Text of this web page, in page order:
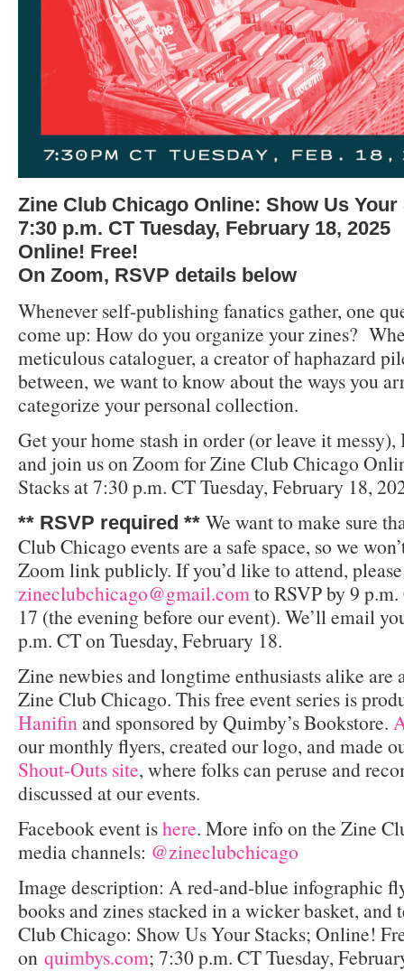
Zine Club Chicago Online: Show Us Your
7:30 p.m. CT Tuesday, February 18, 2025
Online! Free!
On Zoom, RSVP details below
Whenever self-publishing fanatics gather, one
come up: How do you organize your zines?
meticulous cataloguer, a creator of haphazard
between, we want to know about the ways you
categorize your personal collection.
Get your home stash in order (or leave it
and join us on Zoom for Zine Club Chicago
Stacks at 7:30 p.m. CT Tuesday, February 18,
** RSVP required ** We want to make sure
Club Chicago events are a safe space, so we
Zoom link publicly. If you’d like to attend,
zineclubchicago@gmail.com to RSVP by 9
17 (the evening before our event). We’ll email
p.m. CT on Tuesday, February 18.
Zine newbies and longtime enthusiasts alike are
Zine Club Chicago. This free event series is
Hanifin and sponsored by Quimby’s Bookstore.
our monthly flyers, created our logo, and made
Shout-Outs site, where folks can peruse and
discussed at our events.
Facebook event ishere. More info on the Zine
media channels: @zineclubchicago
Image description: A red-and-blue infographic
books and zines stacked in a wicker basket, and
Club Chicago: Show Us Your Stacks; Online!
on quimbys.com; 7:30 p.m. CT Tuesday,